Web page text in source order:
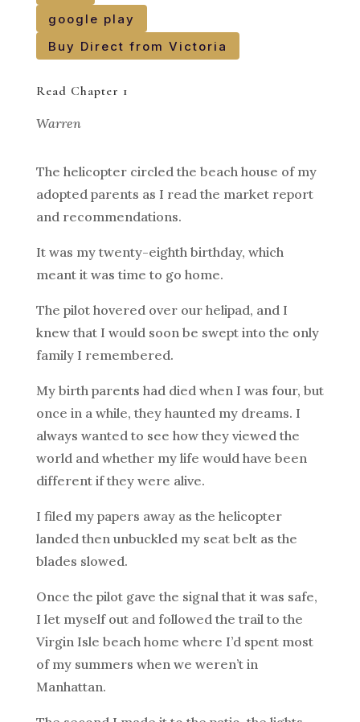
google play
Buy Direct from Victoria
Read Chapter 1
Warren
The helicopter circled the beach house of my
adopted parents as I read the market report
and recommendations.
It was my twenty-eighth birthday, which
meant it was time to go home.
The pilot hovered over our helipad, and I
knew that I would soon be swept into the only
family I remembered.
My birth parents had died when I was four, but
once in a while, they haunted my dreams. I
always wanted to see how they viewed the
world and whether my life would have been
different if they were alive.
I filed my papers away as the helicopter
landed then unbuckled my seat belt as the
blades slowed.
Once the pilot gave the signal that it was safe,
I let myself out and followed the trail to the
Virgin Isle beach home where I’d spent most
of my summers when we weren’t in
Manhattan.